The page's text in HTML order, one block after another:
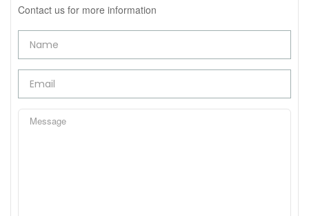
Contact us for more information